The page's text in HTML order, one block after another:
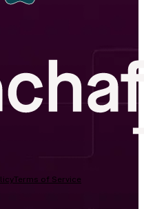
Terms of Service